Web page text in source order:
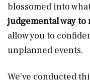
blossomed into
judgemental way
allow you to
unplanned events.
We’ve conducted